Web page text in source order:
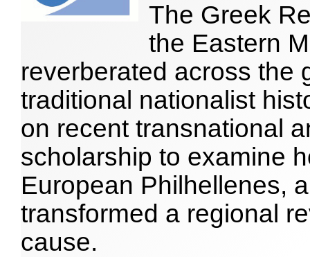
The Greek
the Eastern
reverberated across the
traditional nationalist
on recent transnational
scholarship to examine
European Philhellenes,
transformed a regional
cause.